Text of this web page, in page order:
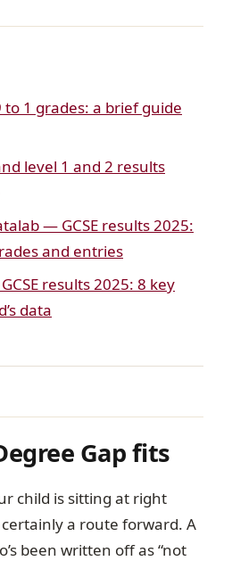
to 1 grades: a brief guide
level 1 and 2 results
— GCSE results 2025:
and entries
results 2025: 8 key
data
Gap fits
child is sitting at right
certainly a route forward. A
been written off as “not